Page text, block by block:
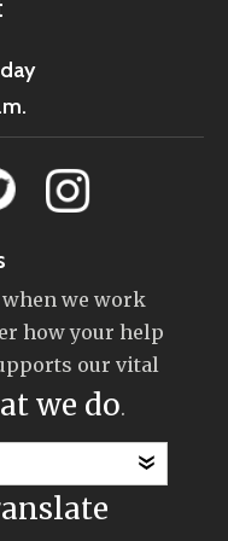
we work
how your help
our vital
we do.